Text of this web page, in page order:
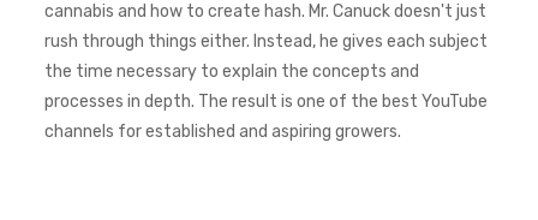
cannabis and how to create hash. Mr. Canuck doesn't just
rush through things either. Instead, he gives each subject
the time necessary to explain the concepts and
processes in depth. The result is one of the best YouTube
channels for established and aspiring growers.